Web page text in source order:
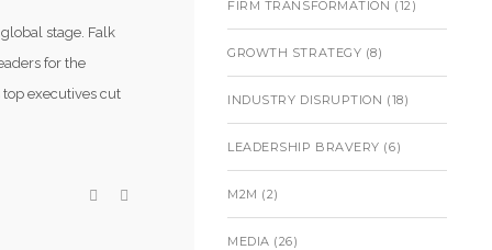
stage. Falk
for the
executives cut
FIRM TRANSFORMATION (12)
GROWTH STRATEGY (8)
INDUSTRY DISRUPTION (18)
LEADERSHIP BRAVERY (6)
M2M (2)
MEDIA (26)